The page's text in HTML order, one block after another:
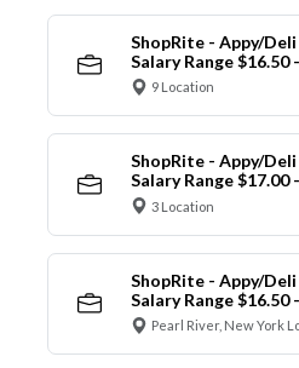
ShopRite - Appy/
Salary Range $16.50
9 Location
ShopRite - Appy/
Salary Range $17.00
3 Location
ShopRite - Appy/
Salary Range $16.50
Pearl River, New York